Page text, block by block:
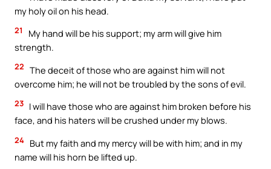
my holy oil on his head.
21
My hand will be his support; my arm will give him
strength.
22 The deceit of those who are against him will not
overcome him; he will not be troubled by the sons of evil.
23 I will have those who are against him broken before his
face, and his haters will be crushed under my blows.
24 But my faith and my mercy will be with him; and in my
name will his horn be lifted up.